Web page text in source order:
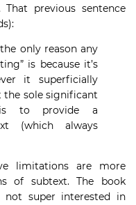
previous sentence
only reason any
is because it’s
it superficially
the sole significant
to provide a
(which always
limitations are more
of subtext. The book
not super interested in